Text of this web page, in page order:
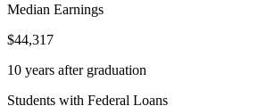
Median Earnings
$44,317
10 years after graduation
Students with Federal Loans